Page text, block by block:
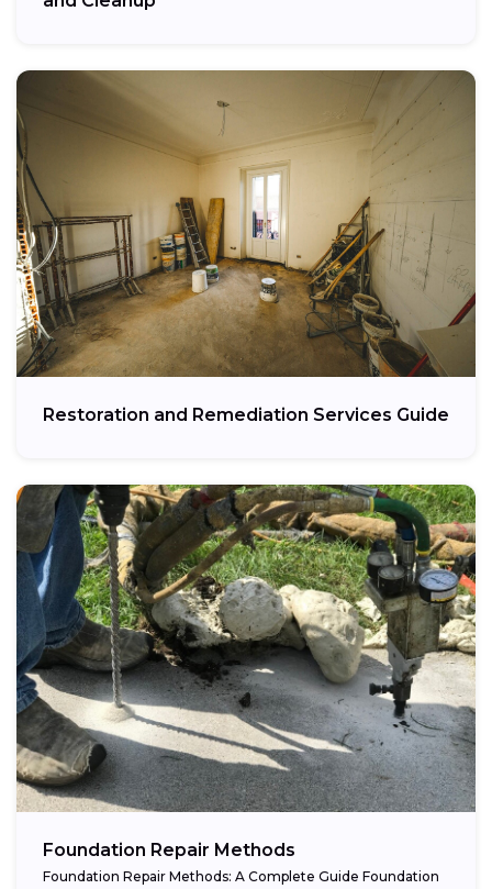
Restoration and Remediation Services Guide
Foundation Repair Methods
Foundation Repair Methods: A Complete Guide Foundation